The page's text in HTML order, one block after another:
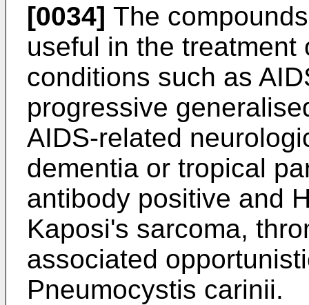
[0034] The
useful in the treatment
conditions such as
progressive
AIDS-related
dementia or tropical
antibody positive and
Kaposi's sarcoma,
associated
Pneumocystis carinii.